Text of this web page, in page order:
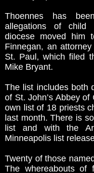
Thoennes has
allegations of child
diocese moved him
Finnegan, an
St. Paul, which filed
Mike Bryant.
The list includes both
of St. John’s Abbey
own list of 18 priests
last month. There is
list and with the
Minneapolis list
Twenty of those
The whereabouts of